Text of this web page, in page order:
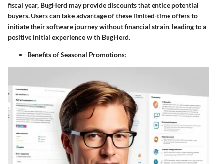
fiscal year, BugHerd may provide discounts that entice potential
buyers. Users can take advantage of these limited-time offers to
initiate their software journey without financial strain, leading to a
positive initial experience with BugHerd.
Benefits of Seasonal Promotions: